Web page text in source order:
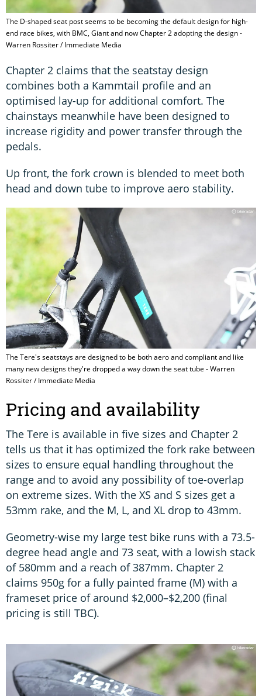
The D-shaped seat post seems to be becoming the default design for high-
end race bikes, with BMC, Giant and now Chapter 2 adopting the design -
Warren Rossiter / Immediate Media
Chapter 2 claims that the seatstay design
combines both a Kammtail profile and an
optimised lay-up for additional comfort. The
chainstays meanwhile have been designed to
increase rigidity and power transfer through the
pedals.
Up front, the fork crown is blended to meet both
head and down tube to improve aero stability.
The Tere's seatstays are designed to be both aero and compliant and like
many new designs they're dropped a way down the seat tube - Warren
Rossiter / Immediate Media
Pricing and availability
The Tere is available in five sizes and Chapter 2
tells us that it has optimized the fork rake between
sizes to ensure equal handling throughout the
range and to avoid any possibility of toe-overlap
on extreme sizes. With the XS and S sizes get a
53mm rake, and the M, L, and XL drop to 43mm.
Geometry-wise my large test bike runs with a 73.5-
degree head angle and 73 seat, with a lowish stack
of 580mm and a reach of 387mm. Chapter 2
claims 950g for a fully painted frame (M) with a
frameset price of around $2,000–$2,200 (final
pricing is still TBC).